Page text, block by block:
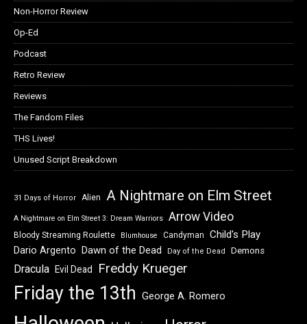
Non-Horror Review
Op-Ed
Podcast
Retro Review
Reviews
The Fandom Files
THS Lives!
Unused Script Breakdown
31 Days of Horror Alien A Nightmare on Elm Street
A Nightmare on Elm Street 3: Dream Warriors Arrow Video
Bloody Streaming Roulette Blumhouse Candyman Child's Play
Dario Argento Dawn of the Dead Day of the Dead Demons
Dracula Evil Dead Freddy Krueger
Friday the 13th George A. Romero